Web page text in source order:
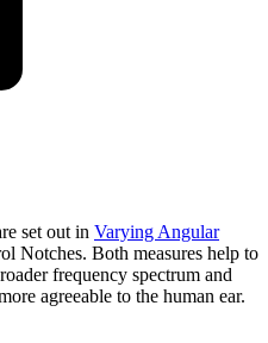
set out in Varying Angular
Notches. Both measures help to
frequency spectrum and
agreeable to the human ear.